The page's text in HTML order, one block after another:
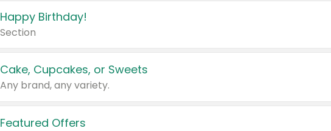
Happy Birthday!
Section
Cake, Cupcakes, or Sweets
Any brand, any variety.
Featured Offers